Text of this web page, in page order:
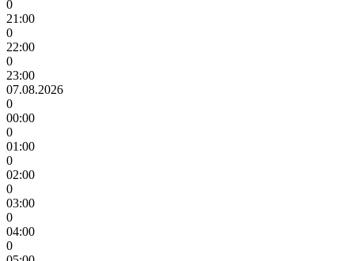
0
21:00
0
22:00
0
23:00
07.08.2026
0
00:00
0
01:00
0
02:00
0
03:00
0
04:00
0